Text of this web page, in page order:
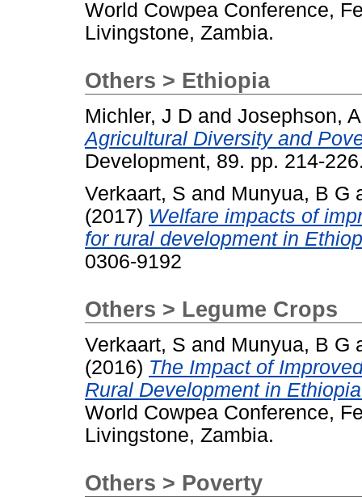
World Cowpea Conference,
Livingstone, Zambia.
Others > Ethiopia
Michler, J D and Josephson,
Agricultural Diversity and
Development, 89. pp. 214-
Verkaart, S and Munyua, B G
(2017) Welfare impacts of
for rural development in
0306-9192
Others > Legume Crops
Verkaart, S and Munyua, B G
(2016) The Impact of
Rural Development in
World Cowpea Conference,
Livingstone, Zambia.
Others > Poverty